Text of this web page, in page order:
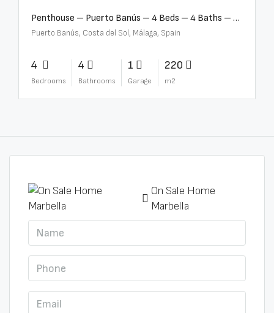
Penthouse – Puerto Banús – 4 Beds – 4 Baths – R2750489
Puerto Banús, Costa del Sol, Málaga, Spain
4
Bedrooms
4
Bathrooms
1
Garage
220
m2
On Sale Home
Marbella